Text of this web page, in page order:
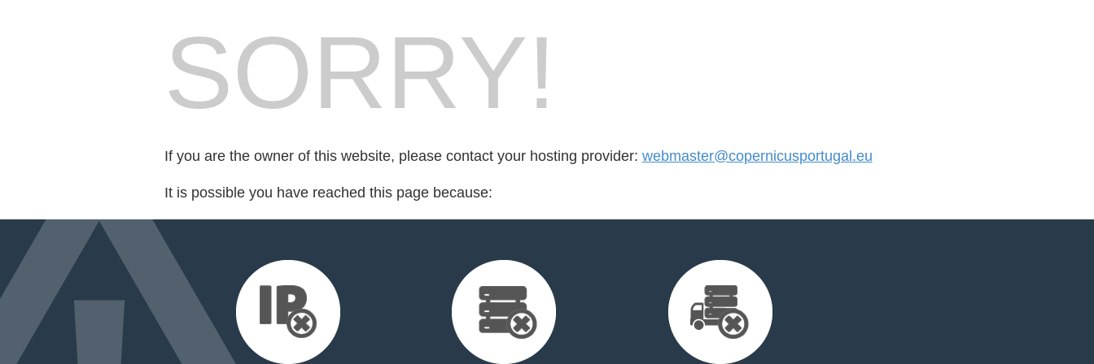
SORRY!
If you are the owner of this website, please contact your hosting provider: webmaster@copernicusportugal.eu
It is possible you have reached this page because: